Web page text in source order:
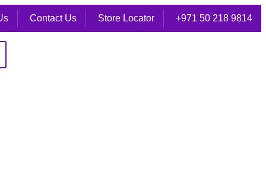
Contact Us Store Locator +971 50 218 9814